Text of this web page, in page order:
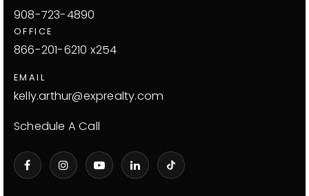
908-723-4890
OFFICE
866-201-6210 x254
EMAIL
kelly.arthur@exprealty.com
Schedule A Call